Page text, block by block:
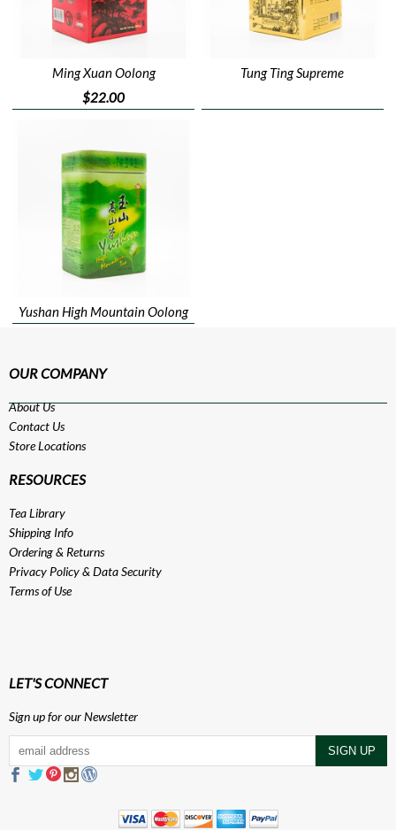
Ming Xuan Oolong
$22.00
Tung Ting Supreme
Yushan High Mountain Oolong
OUR COMPANY
About Us
Contact Us
Store Locations
RESOURCES
Tea Library
Shipping Info
Ordering & Returns
Privacy Policy& Data Security
Terms of Use
LET'S CONNECT
Sign up for our Newsletter